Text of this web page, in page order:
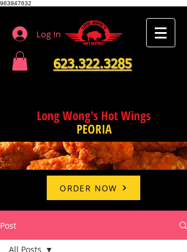
963947632
Log In
623.322.3285
Long Wong's Hot Wings
PEORIA
ORDER NOW
Post
All Posts